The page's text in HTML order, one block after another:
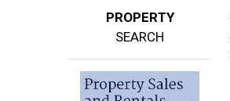
PROPERTY